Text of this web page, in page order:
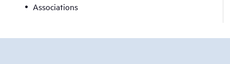
Associations